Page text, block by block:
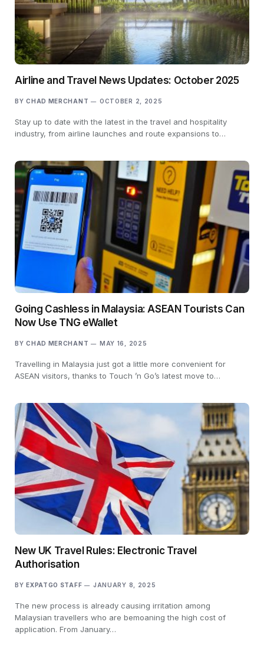
Airline and Travel News Updates: October 2025
BY CHAD MERCHANT OCTOBER 2, 2025
Stay up to date with the latest in the travel and hospitality
industry, from airline launches and route expansions to…
Going Cashless in Malaysia: ASEAN Tourists Can
Now Use TNG eWallet
BY CHAD MERCHANT MAY 16, 2025
Travelling in Malaysia just got a little more convenient for
ASEAN visitors, thanks to Touch ’n Go’s latest move to…
New UK Travel Rules: Electronic Travel
Authorisation
BY EXPATGO STAFF JANUARY 8, 2025
The new process is already causing irritation among
Malaysian travellers who are bemoaning the high cost of
application. From January…